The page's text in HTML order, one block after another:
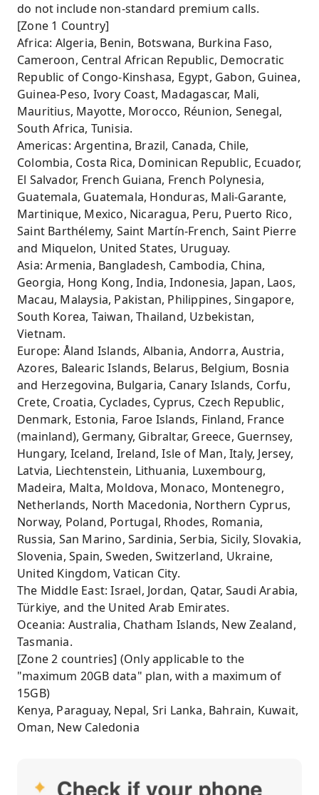
do not include non-standard premium calls.
[Zone 1 Country]
Africa: Algeria, Benin, Botswana, Burkina Faso,
Cameroon, Central African Republic, Democratic
Republic of Congo-Kinshasa, Egypt, Gabon, Guinea,
Guinea-Peso, Ivory Coast, Madagascar, Mali,
Mauritius, Mayotte, Morocco, Réunion, Senegal,
South Africa, Tunisia.
Americas: Argentina, Brazil, Canada, Chile,
Colombia, Costa Rica, Dominican Republic, Ecuador,
El Salvador, French Guiana, French Polynesia,
Guatemala, Guatemala, Honduras, Mali-Garante,
Martinique, Mexico, Nicaragua, Peru, Puerto Rico,
Saint Barthélemy, Saint Martín-French, Saint Pierre
and Miquelon, United States, Uruguay.
Asia: Armenia, Bangladesh, Cambodia, China,
Georgia, Hong Kong, India, Indonesia, Japan, Laos,
Macau, Malaysia, Pakistan, Philippines, Singapore,
South Korea, Taiwan, Thailand, Uzbekistan,
Vietnam.
Europe: Åland Islands, Albania, Andorra, Austria,
Azores, Balearic Islands, Belarus, Belgium, Bosnia
and Herzegovina, Bulgaria, Canary Islands, Corfu,
Crete, Croatia, Cyclades, Cyprus, Czech Republic,
Denmark, Estonia, Faroe Islands, Finland, France
(mainland), Germany, Gibraltar, Greece, Guernsey,
Hungary, Iceland, Ireland, Isle of Man, Italy, Jersey,
Latvia, Liechtenstein, Lithuania, Luxembourg,
Madeira, Malta, Moldova, Monaco, Montenegro,
Netherlands, North Macedonia, Northern Cyprus,
Norway, Poland, Portugal, Rhodes, Romania,
Russia, San Marino, Sardinia, Serbia, Sicily, Slovakia,
Slovenia, Spain, Sweden, Switzerland, Ukraine,
United Kingdom, Vatican City.
The Middle East: Israel, Jordan, Qatar, Saudi Arabia,
Türkiye, and the United Arab Emirates.
Oceania: Australia, Chatham Islands, New Zealand,
Tasmania.
[Zone 2 countries] (Only applicable to the
"maximum 20GB data" plan, with a maximum of
15GB)
Kenya, Paraguay, Nepal, Sri Lanka, Bahrain, Kuwait,
Oman, New Caledonia